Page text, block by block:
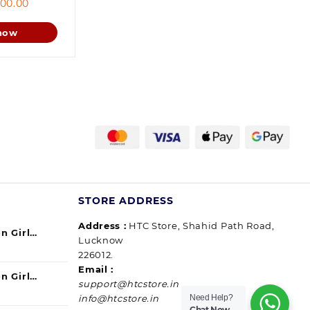
800.00.
Girl
140ml
Girl
ml (pack
STORE ADDRESS
Address : HTC Store, Shahid Path Road,
Lucknow
226012.
Email :
support@htcstore.in
info@htcstore.in
Need Help?